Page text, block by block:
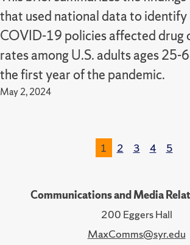
that used national data to identify
COVID-19 policies affected drug
rates among U.S. adults ages 25-
the first year of the pandemic.
May 2, 2024
1 2 3 4 5
Communications and Media
200 Eggers Hall
MaxComms@syr.edu